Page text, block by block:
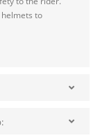
to